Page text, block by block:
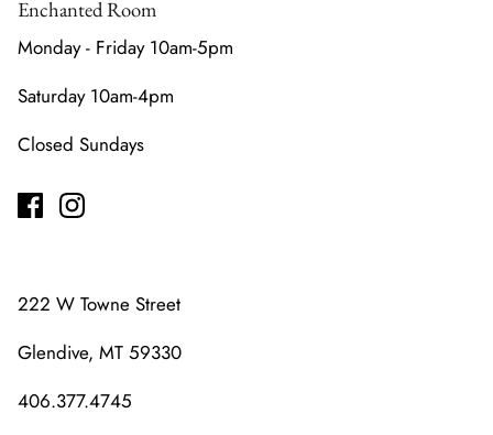
Enchanted Room
Monday - Friday 10am-5pm
Saturday 10am-4pm
Closed Sundays
222 W Towne Street
Glendive, MT 59330
406.377.4745